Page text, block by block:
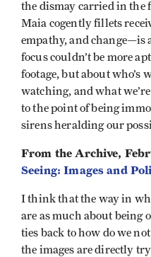
the dismay carried in the
Maia cogently fillets
empathy, and change—is
focus couldn’t be more
footage, but about who’s
watching, and what
to the point of being
sirens heralding our
From the Archive,
Seeing: Images and
I think that the way in
are as much about
ties back to how do we
the images are directly